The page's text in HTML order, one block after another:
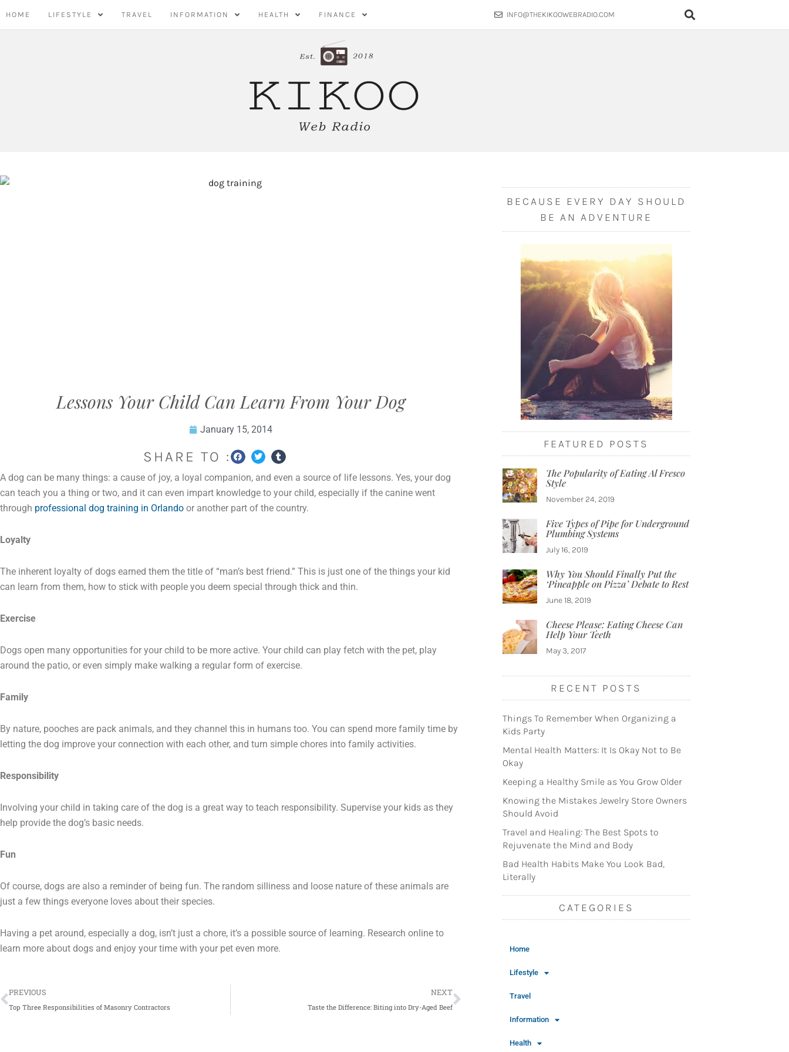
HOME LIFESTYLE TRAVEL INFORMATION HEALTH FINANCE INFO@THEKIKOOWEBRADIO.COM
Lessons Your Child Can Learn From Your Dog
January 15, 2014
SHARE TO :
A dog can be many things: a cause of joy, a loyal companion, and even a source of life lessons. Yes, your dog
can teach you a thing or two, and it can even impart knowledge to your child, especially if the canine went
through professional dog training in Orlando or another part of the country.
Loyalty
The inherent loyalty of dogs earned them the title of “man’s best friend.” This is just one of the things your kid
can learn from them, how to stick with people you deem special through thick and thin.
Exercise
Dogs open many opportunities for your child to be more active. Your child can play fetch with the pet, play
around the patio, or even simply make walking a regular form of exercise.
Family
By nature, pooches are pack animals, and they channel this in humans too. You can spend more family time by
letting the dog improve your connection with each other, and turn simple chores into family activities.
Responsibility
Involving your child in taking care of the dog is a great way to teach responsibility. Supervise your kids as they
help provide the dog’s basic needs.
Fun
Of course, dogs are also a reminder of being fun. The random silliness and loose nature of these animals are
just a few things everyone loves about their species.
Having a pet around, especially a dog, isn’t just a chore, it’s a possible source of learning. Research online to
learn more about dogs and enjoy your time with your pet even more.
Prev
PREVIOUS
Top Three Responsibilities of Masonry Contractors
NEXT
Taste the Difference: Biting into Dry-Aged Beef
Next
BECAUSE EVERY DAY SHOULD
BE AN ADVENTURE
FEATURED POSTS
The Popularity of Eating Al Fresco
Style
November 24, 2019
Five Types of Pipe for Underground
Plumbing Systems
July 16, 2019
Why You Should Finally Put the
‘Pineapple on Pizza’ Debate to Rest
June 18, 2019
Cheese Please: Eating Cheese Can
Help Your Teeth
May 3, 2017
RECENT POSTS
Things To Remember When Organizing a
Kids Party
Mental Health Matters: It Is Okay Not to Be
Okay
Keeping a Healthy Smile as You Grow Older
Knowing the Mistakes Jewelry Store Owners
Should Avoid
Travel and Healing: The Best Spots to
Rejuvenate the Mind and Body
Bad Health Habits Make You Look Bad,
Literally
CATEGORIES
Home
Lifestyle
Travel
Information
Health